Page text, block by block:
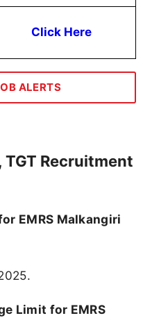
Click Here
ALERTS
TGT Recruitment
EMRS Malkangiri
Limit for EMRS